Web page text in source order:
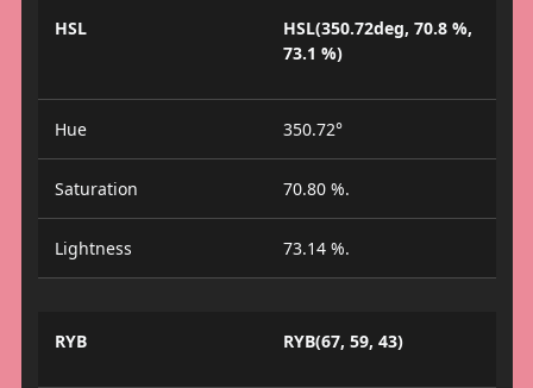
HSL
HSL(350.72deg, 70.8 %,
73.1 %)
Hue 350.72°
Saturation 70.80 %.
Lightness 73.14 %.
RYB RYB(67, 59, 43)